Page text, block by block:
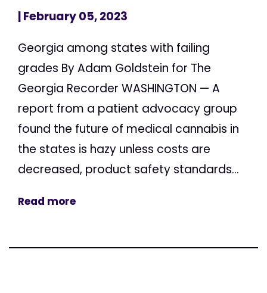
| February 05, 2023
Georgia among states with failing
grades By Adam Goldstein for The
Georgia Recorder WASHINGTON — A
report from a patient advocacy group
found the future of medical cannabis in
the states is hazy unless costs are
decreased, product safety standards...
Read more